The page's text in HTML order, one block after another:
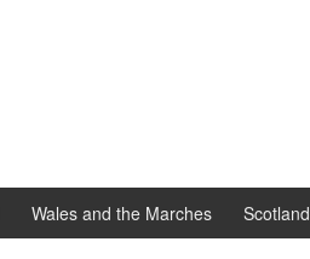
Wales and the Marches Scotland